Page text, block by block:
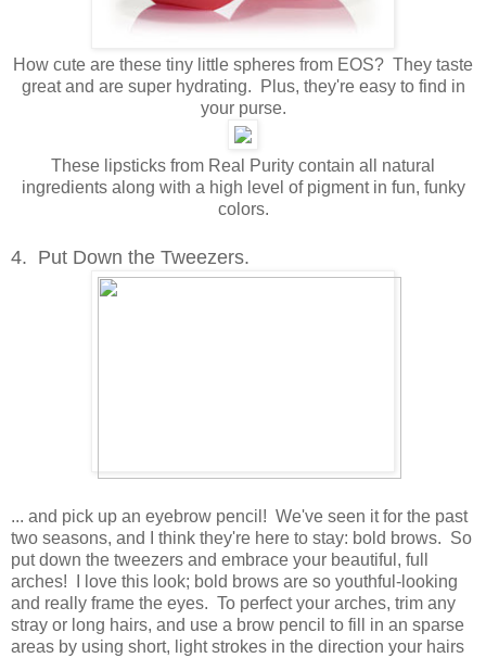
How cute are these tiny little spheres from EOS? They taste
great and are super hydrating. Plus, they're easy to find in
your purse.
These lipsticks from Real Purity contain all natural
ingredients along with a high level of pigment in fun, funky
colors.
4. Put Down the Tweezers.
... and pick up an eyebrow pencil! We've seen it for the past
two seasons, and I think they're here to stay: bold brows. So
put down the tweezers and embrace your beautiful, full
arches! I love this look; bold brows are so youthful-looking
and really frame the eyes. To perfect your arches, trim any
stray or long hairs, and use a brow pencil to fill in an sparse
areas by using short, light strokes in the direction your hairs